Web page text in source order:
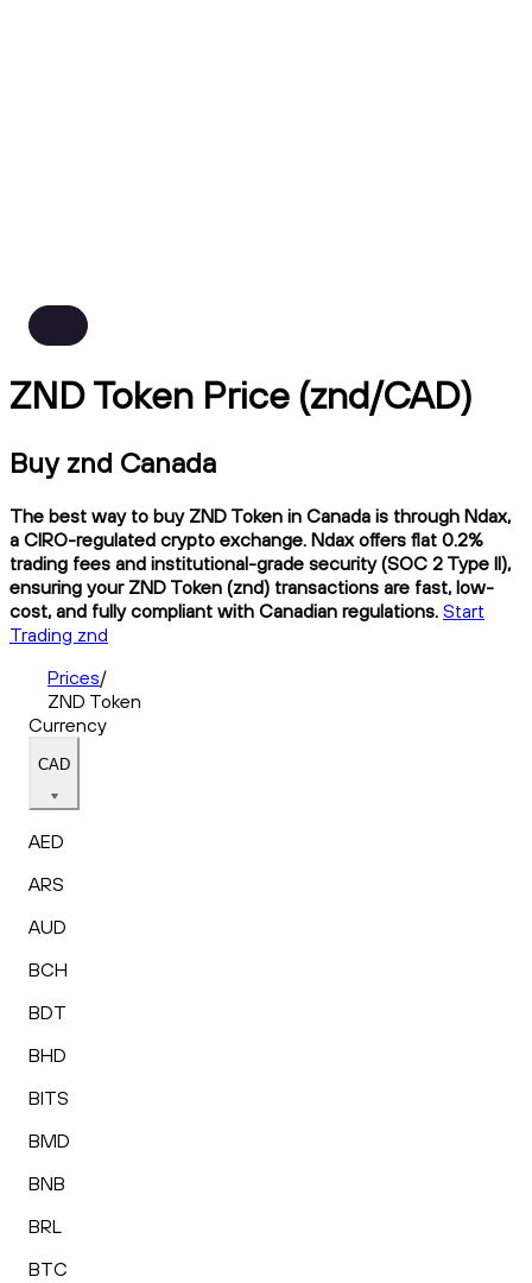
ZND Token Price (znd/CAD)
Buy znd Canada
The best way to buy ZND Token in Canada is through Ndax,
a CIRO-regulated crypto exchange. Ndax offers flat 0.2%
trading fees and institutional-grade security (SOC 2 Type II),
ensuring your ZND Token (znd) transactions are fast, low-
cost, and fully compliant with Canadian regulations. Start
Trading znd
Prices/
ZND Token
Currency
CAD
AED
ARS
AUD
BCH
BDT
BHD
BITS
BMD
BNB
BRL
BTC